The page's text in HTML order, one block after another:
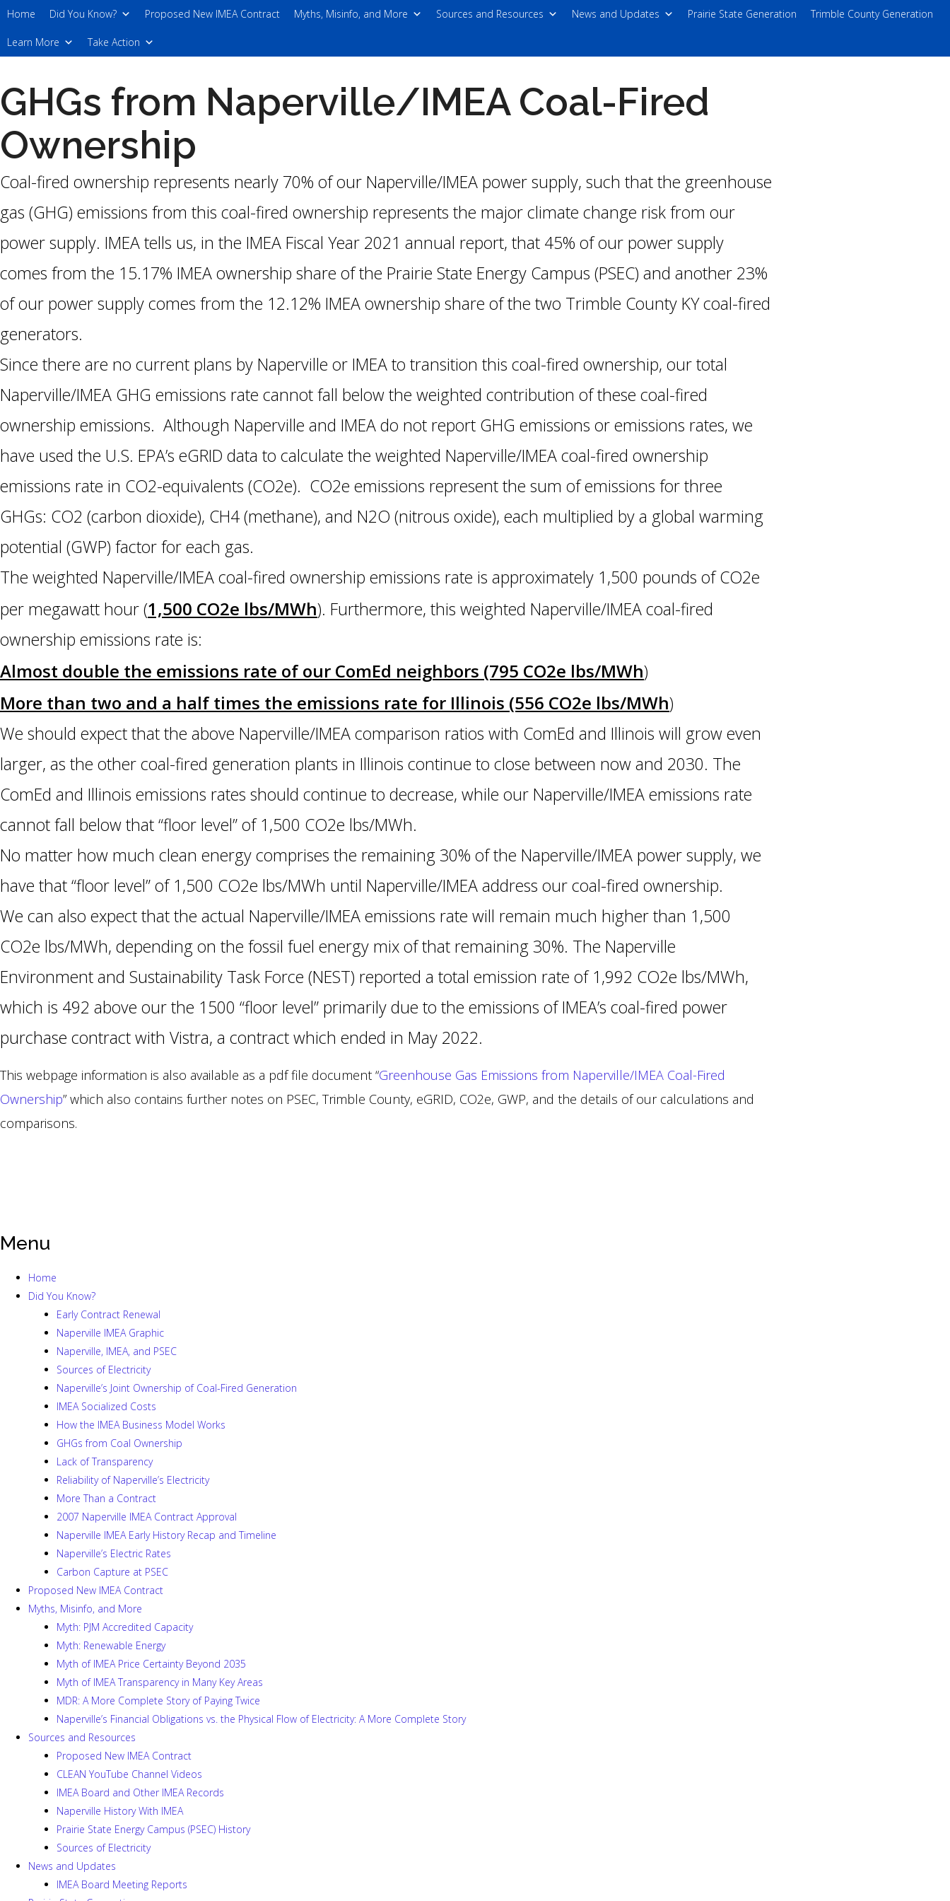
Skip
to
the
content
Home Did You Know? Proposed New IMEA Contract Myths, Misinfo, and More Sources and Resources News and Updates Prairie State Generation Trimble County Generation
Learn More Take Action
GHGs from Naperville/IMEA Coal-Fired
Ownership
Coal-fired ownership represents nearly 70% of our Naperville/IMEA power supply, such that the greenhouse
gas (GHG) emissions from this coal-fired ownership represents the major climate change risk from our
power supply. IMEA tells us, in the IMEA Fiscal Year 2021 annual report, that 45% of our power supply
comes from the 15.17% IMEA ownership share of the Prairie State Energy Campus (PSEC) and another 23%
of our power supply comes from the 12.12% IMEA ownership share of the two Trimble County KY coal-fired
generators.
Since there are no current plans by Naperville or IMEA to transition this coal-fired ownership, our total
Naperville/IMEA GHG emissions rate cannot fall below the weighted contribution of these coal-fired
ownership emissions. Although Naperville and IMEA do not report GHG emissions or emissions rates, we
have used the U.S. EPA’s eGRID data to calculate the weighted Naperville/IMEA coal-fired ownership
emissions rate in CO2-equivalents (CO2e). CO2e emissions represent the sum of emissions for three
GHGs: CO2 (carbon dioxide), CH4 (methane), and N2O (nitrous oxide), each multiplied by a global warming
potential (GWP) factor for each gas.
The weighted Naperville/IMEA coal-fired ownership emissions rate is approximately 1,500 pounds of CO2e
per megawatt hour (1,500 CO2e lbs/MWh). Furthermore, this weighted Naperville/IMEA coal-fired
ownership emissions rate is:
Almost double the emissions rate of our ComEd neighbors (795 CO2e lbs/MWh)
More than two and a half times the emissions rate for Illinois (556 CO2e lbs/MWh)
We should expect that the above Naperville/IMEA comparison ratios with ComEd and Illinois will grow even
larger, as the other coal-fired generation plants in Illinois continue to close between now and 2030. The
ComEd and Illinois emissions rates should continue to decrease, while our Naperville/IMEA emissions rate
cannot fall below that “floor level” of 1,500 CO2e lbs/MWh.
No matter how much clean energy comprises the remaining 30% of the Naperville/IMEA power supply, we
have that “floor level” of 1,500 CO2e lbs/MWh until Naperville/IMEA address our coal-fired ownership.
We can also expect that the actual Naperville/IMEA emissions rate will remain much higher than 1,500
CO2e lbs/MWh, depending on the fossil fuel energy mix of that remaining 30%. The Naperville
Environment and Sustainability Task Force (NEST) reported a total emission rate of 1,992 CO2e lbs/MWh,
which is 492 above our the 1500 “floor level” primarily due to the emissions of IMEA’s coal-fired power
purchase contract with Vistra, a contract which ended in May 2022.
This webpage information is also available as a pdf file document “Greenhouse Gas Emissions from Naperville/IMEA Coal-Fired
Ownership” which also contains further notes on PSEC, Trimble County, eGRID, CO2e, GWP, and the details of our calculations and
comparisons.
Menu
Home
Did You Know?
Early Contract Renewal
Naperville IMEA Graphic
Naperville, IMEA, and PSEC
Sources of Electricity
Naperville’s Joint Ownership of Coal-Fired Generation
IMEA Socialized Costs
How the IMEA Business Model Works
GHGs from Coal Ownership
Lack of Transparency
Reliability of Naperville’s Electricity
More Than a Contract
2007 Naperville IMEA Contract Approval
Naperville IMEA Early History Recap and Timeline
Naperville’s Electric Rates
Carbon Capture at PSEC
Proposed New IMEA Contract
Myths, Misinfo, and More
Myth: PJM Accredited Capacity
Myth: Renewable Energy
Myth of IMEA Price Certainty Beyond 2035
Myth of IMEA Transparency in Many Key Areas
MDR: A More Complete Story of Paying Twice
Naperville’s Financial Obligations vs. the Physical Flow of Electricity: A More Complete Story
Sources and Resources
Proposed New IMEA Contract
CLEAN YouTube Channel Videos
IMEA Board and Other IMEA Records
Naperville History With IMEA
Prairie State Energy Campus (PSEC) History
Sources of Electricity
News and Updates
IMEA Board Meeting Reports